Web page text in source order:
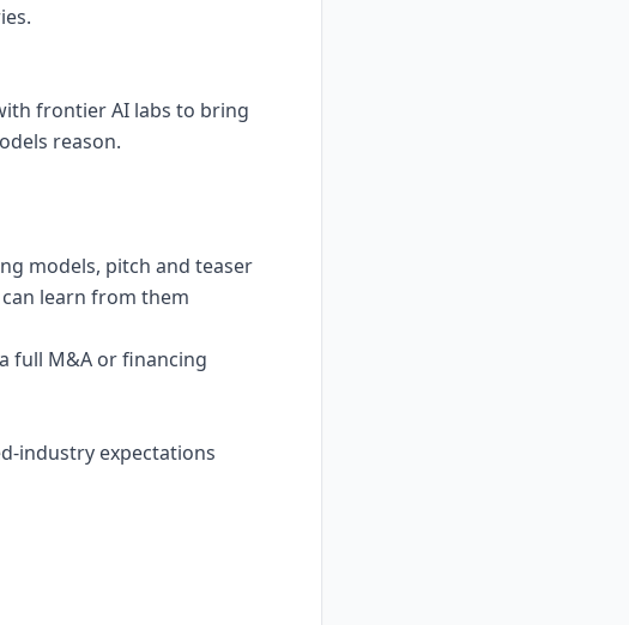
frontier AI labs to bring
reason.
models, pitch and teaser
learn from them
full M&A or financing
industry expectations